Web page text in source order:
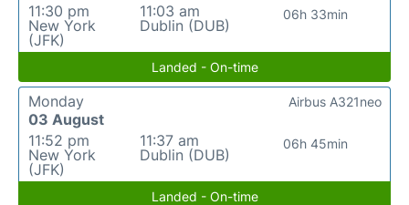
11:30 pm
New York
(JFK)
11:03 am
Dublin (DUB)
06h 33min
Landed - On-time
Monday
03 August
11:52 pm
New York
(JFK)
11:37 am
Dublin (DUB)
06h 45min
Airbus A321neo
Landed - On-time